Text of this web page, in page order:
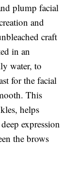
plump facial
and
craft
in an
water, to
for the facial
This
helps
expression
the brows